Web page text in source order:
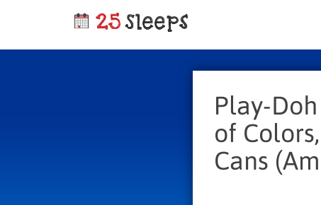
Play-
of
Cans